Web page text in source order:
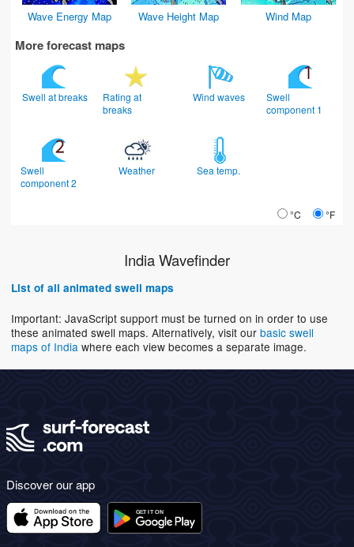
Wave Energy Map Wave Height Map Wind Map
More forecast maps
Swell at breaks
Rating at
breaks
Wind waves
Swell
component 1
Swell
component 2
Weather Sea temp.
°C °F
India Wavefinder
List of all animated swell maps
Important: JavaScript support must be turned on in order to use
these animated swell maps. Alternatively, visit our basic swell
maps of India where each view becomes a separate image.
Discover our app